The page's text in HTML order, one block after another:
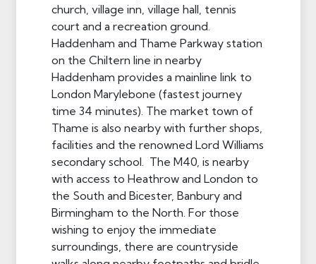
church, village inn, village hall, tennis
court and a recreation ground.
Haddenham and Thame Parkway station
on the Chiltern line in nearby
Haddenham provides a mainline link to
London Marylebone (fastest journey
time 34 minutes). The market town of
Thame is also nearby with further shops,
facilities and the renowned Lord Williams
secondary school. The M40, is nearby
with access to Heathrow and London to
the South and Bicester, Banbury and
Birmingham to the North. For those
wishing to enjoy the immediate
surroundings, there are countryside